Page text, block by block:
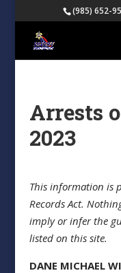
(985) 652-
Arrests
2023
This information is
Records Act.
imply or infer the
listed on this site.
DANE MICHAEL